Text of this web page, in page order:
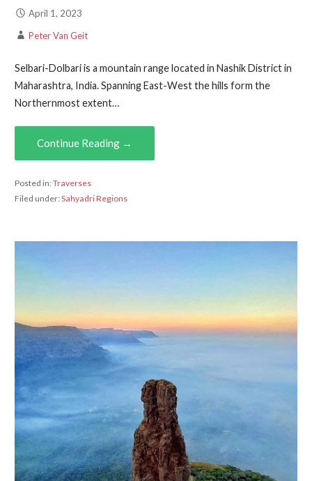
April 1, 2023
Peter Van Geit
Selbari-Dolbari is a mountain range located in Nashik District in
Maharashtra, India. Spanning East-West the hills form the
Northernmost extent…
Continue Reading →
Posted in:Traverses
Filed under:Sahyadri Regions